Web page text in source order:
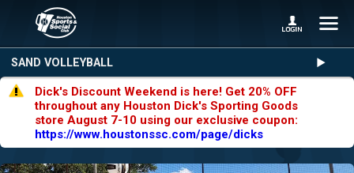
SAND VOLLEYBALL
Dick's Discount Weekend is here! Get 20% OFF
throughout any Houston Dick's Sporting Goods
store August 7-10 using our exclusive coupon:
https://www.houstonssc.com/page/dicks